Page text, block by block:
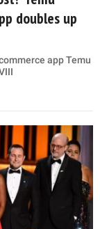
doubles up
app Temu